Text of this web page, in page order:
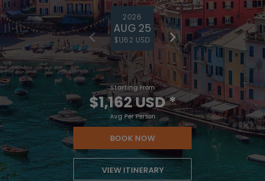
2026
AUG 25
$1,162 USD
Starting From
$1,162 USD*
Avg Per Person
BOOK NOW
VIEW ITINERARY